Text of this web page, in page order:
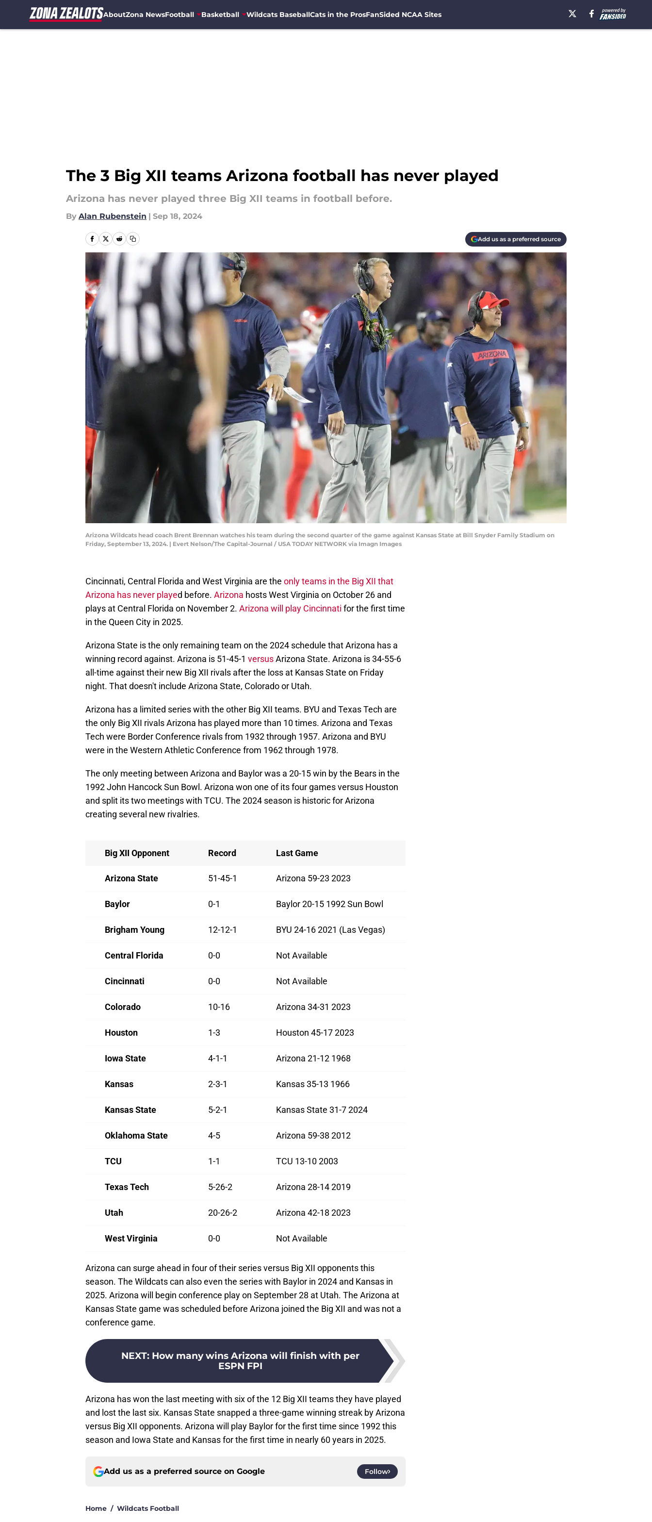
AboutZona NewsFootball Basketball Wildcats BaseballCats in the ProsFanSided NCAA Sites
The 3 Big XII teams Arizona football has never played
Arizona has never played three Big XII teams in football before.
By Alan Rubenstein | Sep 18, 2024
Add us as a preferred source
Arizona Wildcats head coach Brent Brennan watches his team during the second quarter of the game against Kansas State at Bill Snyder Family Stadium on
Friday, September 13, 2024. | Evert Nelson/The Capital-Journal / USA TODAY NETWORK via Imagn Images
Cincinnati, Central Florida and West Virginia are the only teams in the Big XII that
Arizona has never played before. Arizona hosts West Virginia on October 26 and
plays at Central Florida on November 2. Arizona will play Cincinnati for the first time
in the Queen City in 2025.
Arizona State is the only remaining team on the 2024 schedule that Arizona has a
winning record against. Arizona is 51-45-1 versusArizona State. Arizona is 34-55-6
all-time against their new Big XII rivals after the loss at Kansas State on Friday
night. That doesn't include Arizona State, Colorado or Utah.
Arizona has a limited series with the other Big XII teams. BYU and Texas Tech are
the only Big XII rivals Arizona has played more than 10 times. Arizona and Texas
Tech were Border Conference rivals from 1932 through 1957. Arizona and BYU
were in the Western Athletic Conference from 1962 through 1978.
The only meeting between Arizona and Baylor was a 20-15 win by the Bears in the
1992 John Hancock Sun Bowl. Arizona won one of its four games versus Houston
and split its two meetings with TCU. The 2024 season is historic for Arizona
creating several new rivalries.
Big XII Opponent Record Last Game
Arizona State 51-45-1 Arizona 59-23 2023
Baylor 0-1 Baylor 20-15 1992 Sun Bowl
Brigham Young 12-12-1 BYU 24-16 2021 (Las Vegas)
Central Florida 0-0 Not Available
Cincinnati 0-0 Not Available
Colorado 10-16 Arizona 34-31 2023
Houston 1-3 Houston 45-17 2023
Iowa State 4-1-1 Arizona 21-12 1968
Kansas 2-3-1 Kansas 35-13 1966
Kansas State 5-2-1 Kansas State 31-7 2024
Oklahoma State 4-5 Arizona 59-38 2012
TCU 1-1 TCU 13-10 2003
Texas Tech 5-26-2 Arizona 28-14 2019
Utah 20-26-2 Arizona 42-18 2023
West Virginia 0-0 Not Available
Arizona can surge ahead in four of their series versus Big XII opponents this
season. The Wildcats can also even the series with Baylor in 2024 and Kansas in
2025. Arizona will begin conference play on September 28 at Utah. The Arizona at
Kansas State game was scheduled before Arizona joined the Big XII and was not a
conference game.
NEXT: How many wins Arizona will finish with per
ESPN FPI
Arizona has won the last meeting with six of the 12 Big XII teams they have played
and lost the last six. Kansas State snapped a three-game winning streak by Arizona
versus Big XII opponents. Arizona will play Baylor for the first time since 1992 this
season and Iowa State and Kansas for the first time in nearly 60 years in 2025.
Add us as a preferred source on Google Follow
Home / Wildcats Football